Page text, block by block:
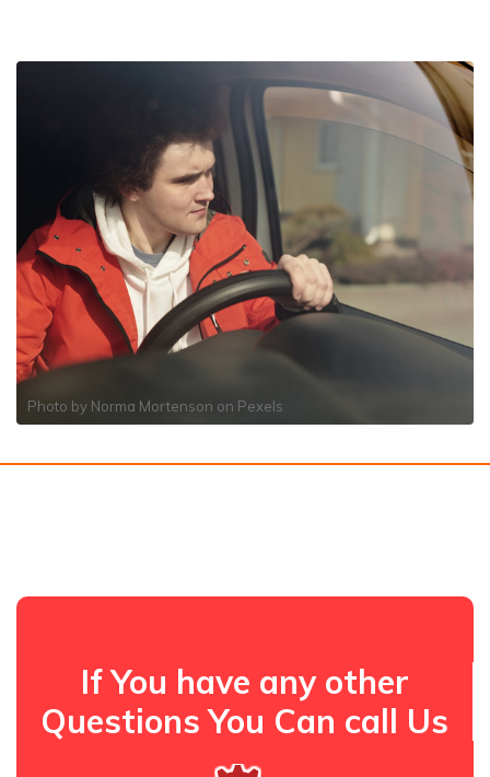
Photo by Norma Mortenson on Pexels
If You have any other
Questions You Can call Us